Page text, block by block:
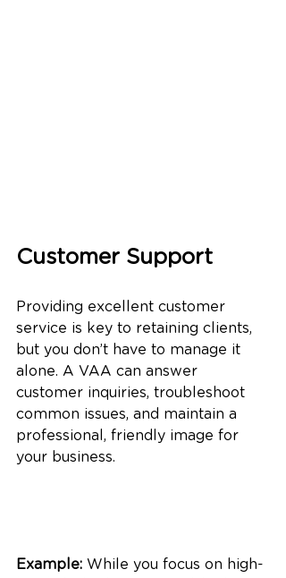
Customer Support
Providing excellent customer
service is key to retaining clients,
but you don’t have to manage it
alone. A VAA can answer
customer inquiries, troubleshoot
common issues, and maintain a
professional, friendly image for
your business.
Example: While you focus on high-